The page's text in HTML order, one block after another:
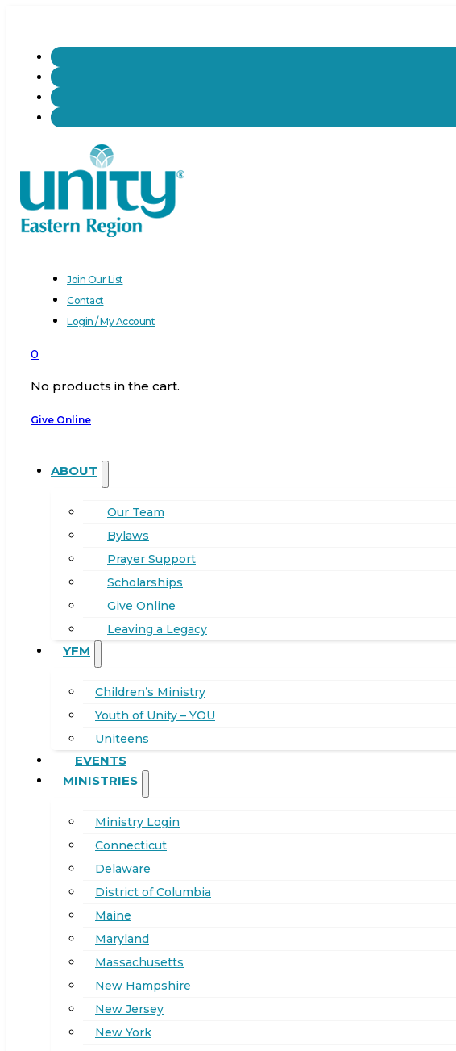
Join Our List
Contact
Login / My Account
0
No products in the cart.
Give Online
ABOUT
Our Team
Bylaws
Prayer Support
Scholarships
Give Online
Leaving a Legacy
YFM
Children’s Ministry
Youth of Unity – YOU
Uniteens
EVENTS
MINISTRIES
Ministry Login
Connecticut
Delaware
District of Columbia
Maine
Maryland
Massachusetts
New Hampshire
New Jersey
New York